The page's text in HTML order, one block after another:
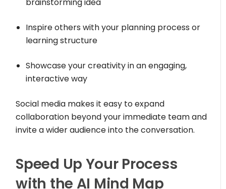
brainstorming idea
Inspire others with your planning process or
learning structure
Showcase your creativity in an engaging,
interactive way
Social media makes it easy to expand
collaboration beyond your immediate team and
invite a wider audience into the conversation.
Speed Up Your Process
with the AI Mind Map